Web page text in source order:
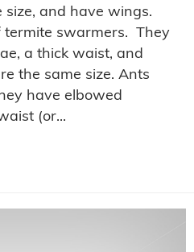
size, and have wings.
termite swarmers. They
a thick waist, and
the same size. Ants
have elbowed
(or...